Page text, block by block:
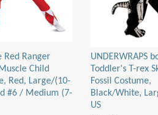
Red Ranger
Child
Red, Large/(10-
#6 / Medium (7-
UNDERWRAPS
Toddler's T-rex
Fossil Costume,
Black/White,
US